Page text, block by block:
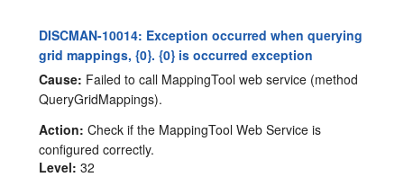
DISCMAN-10014: Exception occurred when querying
grid mappings, {0}. {0} is occurred exception
Cause: Failed to call MappingTool web service (method
QueryGridMappings).
Action: Check if the MappingTool Web Service is
configured correctly.
Level: 32